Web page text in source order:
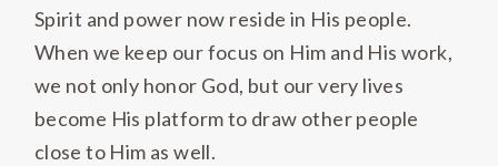
Spirit and power now reside in His people.
When we keep our focus on Him and His work,
we not only honor God, but our very lives
become His platform to draw other people
close to Him as well.